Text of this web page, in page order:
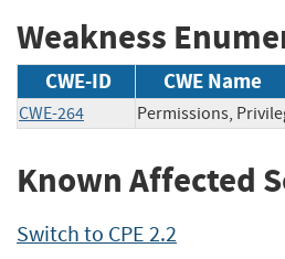
Weakness
CWE-ID CWE Name
CWE-264 Permissions,
Known Affected
Switch to CPE 2.2